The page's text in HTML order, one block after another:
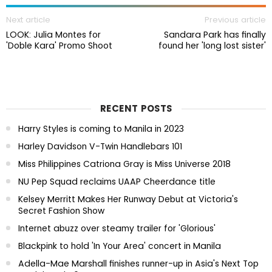
Next article
LOOK: Julia Montes for
'Doble Kara' Promo Shoot
Previous article
Sandara Park has finally
found her 'long lost sister'
RECENT POSTS
Harry Styles is coming to Manila in 2023
Harley Davidson V-Twin Handlebars 101
Miss Philippines Catriona Gray is Miss Universe 2018
NU Pep Squad reclaims UAAP Cheerdance title
Kelsey Merritt Makes Her Runway Debut at Victoria's
Secret Fashion Show
Internet abuzz over steamy trailer for 'Glorious'
Blackpink to hold 'In Your Area' concert in Manila
Adella-Mae Marshall finishes runner-up in Asia's Next Top